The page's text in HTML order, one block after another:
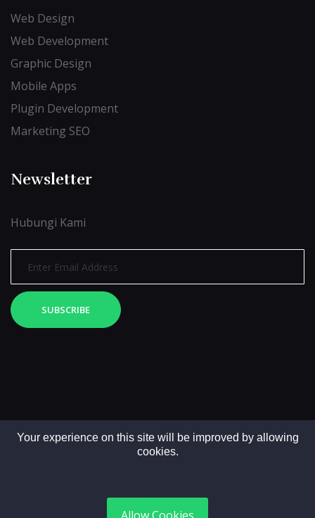
Web Design
Web Development
Graphic Design
Mobile Apps
Plugin Development
Marketing SEO
Newsletter
Hubungi Kami
SUBSCRIBE
Your experience on this site will be improved by allowing
cookies.